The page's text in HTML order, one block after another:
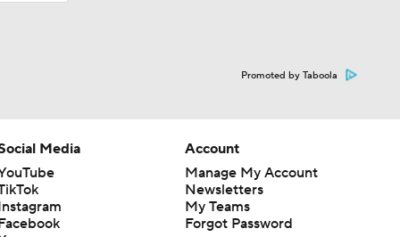
Promoted by Taboola
Media
Account
Manage My Account
Newsletters
My Teams
Forgot Password